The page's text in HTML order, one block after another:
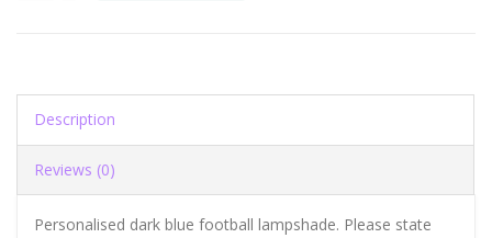
Description
Reviews (0)
Personalised dark blue football lampshade. Please state